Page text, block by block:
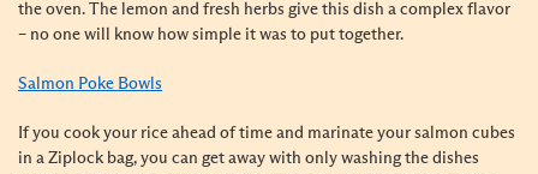
the oven. The lemon and fresh herbs give this dish a complex flavor
– no one will know how simple it was to put together.
Salmon Poke Bowls
If you cook your rice ahead of time and marinate your salmon cubes
in a Ziplock bag, you can get away with only washing the dishes